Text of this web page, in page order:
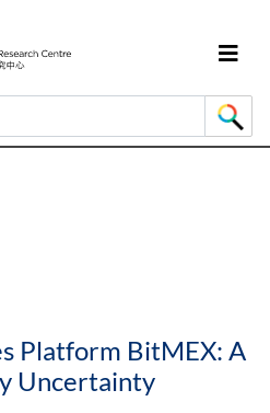
Platform BitMEX: A
Uncertainty